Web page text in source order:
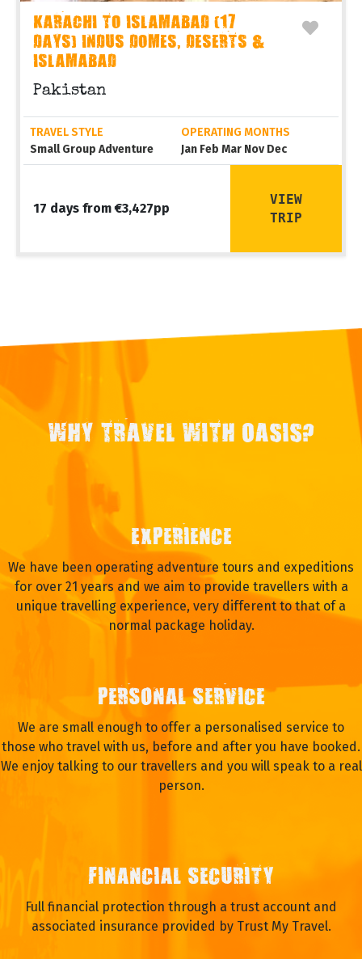
KARACHI TO ISLAMABAD (17
DAYS) INDUS DOMES, DESERTS &
ISLAMABAD
Pakistan
TRAVEL STYLE
Small Group Adventure
OPERATING MONTHS
Jan Feb Mar Nov Dec
17 days from €3,427pp
VIEW
TRIP
WHY TRAVEL WITH OASIS?
EXPERIENCE
We have been operating adventure tours and expeditions
for over 21 years and we aim to provide travellers with a
unique travelling experience, very different to that of a
normal package holiday.
PERSONAL SERVICE
We are small enough to offer a personalised service to
those who travel with us, before and after you have booked.
We enjoy talking to our travellers and you will speak to a real
person.
FINANCIAL SECURITY
Full financial protection through a trust account and
associated insurance provided by Trust My Travel.